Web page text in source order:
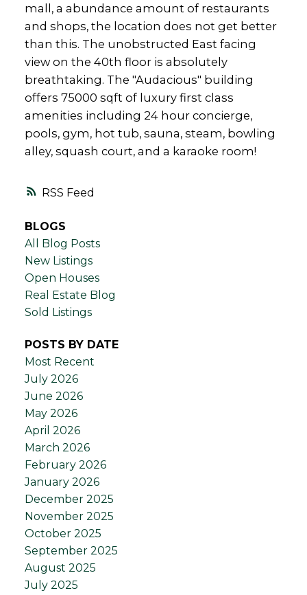
RSS
mall, a abundance amount of restaurants
and shops, the location does not get better
than this. The unobstructed East facing
view on the 40th floor is absolutely
breathtaking. The "Audacious" building
offers 75000 sqft of luxury first class
amenities including 24 hour concierge,
pools, gym, hot tub, sauna, steam, bowling
alley, squash court, and a karaoke room!
BLOGS
All Blog Posts
New Listings
Open Houses
Real Estate Blog
Sold Listings
POSTS BY DATE
Most Recent
July 2026
June 2026
May 2026
April 2026
March 2026
February 2026
January 2026
December 2025
November 2025
October 2025
September 2025
August 2025
July 2025